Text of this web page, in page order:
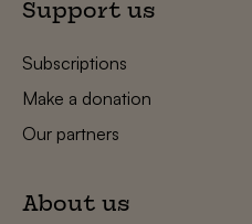
Support us
Subscriptions
Make a donation
Our partners
About us